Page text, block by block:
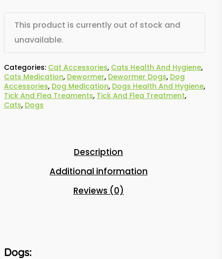
This product is currently out of stock and
unavailable.
Categories: Cat Accessories, Cats Health And Hygiene,
Cats Medication, Dewormer, Dewormer Dogs, Dog
Accessories, Dog Medication, Dogs Health And Hygiene,
Tick And Flea Treaments, Tick And Flea Treatment,
Cats, Dogs
Description
Additional information
Reviews (0)
Dogs: